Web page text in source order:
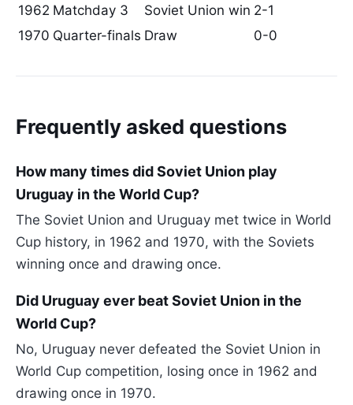
1962 Matchday 3 Soviet Union win 2-1
1970 Quarter-finals Draw 0-0
Frequently asked questions
How many times did Soviet Union play
Uruguay in the World Cup?
The Soviet Union and Uruguay met twice in World
Cup history, in 1962 and 1970, with the Soviets
winning once and drawing once.
Did Uruguay ever beat Soviet Union in the
World Cup?
No, Uruguay never defeated the Soviet Union in
World Cup competition, losing once in 1962 and
drawing once in 1970.